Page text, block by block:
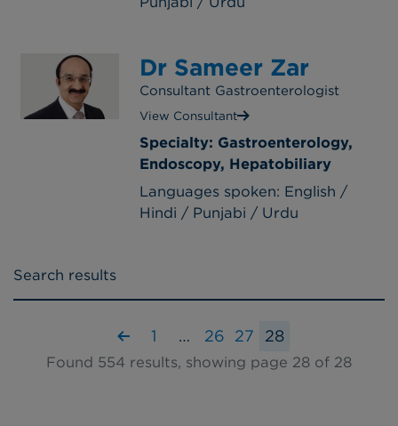
Dr Sameer Zar
Consultant Gastroenterologist
View Consultant
Specialty: Gastroenterology,
Endoscopy, Hepatobiliary
Languages spoken: English /
Hindi / Punjabi / Urdu
Search results
1 … 26 27 28
Found 554 results, showing page 28 of 28